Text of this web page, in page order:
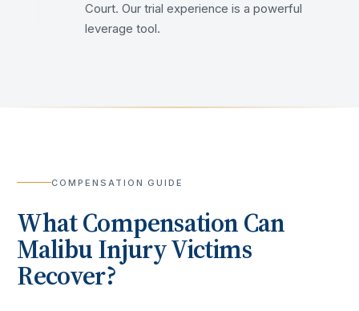
Court. Our trial experience is a powerful
leverage tool.
COMPENSATION GUIDE
What Compensation Can
MalibuInjury Victims
Recover?